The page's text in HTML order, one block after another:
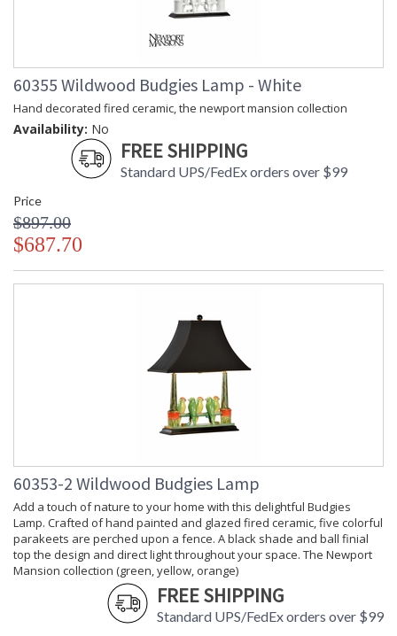
60355 Wildwood Budgies Lamp - White
Hand decorated fired ceramic, the newport mansion collection
Availability: No
FREE SHIPPING
Standard UPS/FedEx orders over $99
Price
$897.00
$687.70
60353-2 Wildwood Budgies Lamp
Add a touch of nature to your home with this delightful Budgies
Lamp. Crafted of hand painted and glazed fired ceramic, five colorful
parakeets are perched upon a fence. A black shade and ball finial
top the design and direct light throughout your space. The Newport
Mansion collection (green, yellow, orange)
FREE SHIPPING
Standard UPS/FedEx orders over $99